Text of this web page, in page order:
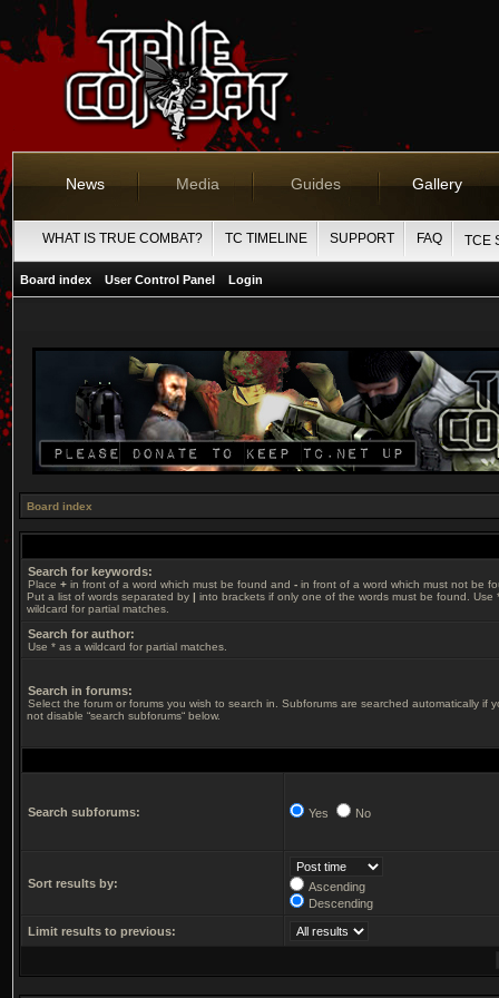
News Media Guides Gallery
WHAT IS TRUE COMBAT? TC TIMELINE SUPPORT FAQ TCE
Board index User Control Panel Login
Board index
Search for keywords:
Place + in front of a word which must be found and - in front of a word which must not be
Put a list of words separated by | into brackets if only one of the words must be found. Use
wildcard for partial matches.
Search for author:
Use * as a wildcard for partial matches.
Search in forums:
Select the forum or forums you wish to search in. Subforums are searched automatically if
not disable “search subforums“ below.
Search subforums: Yes No
Sort results by:
Ascending
Descending
Limit results to previous: